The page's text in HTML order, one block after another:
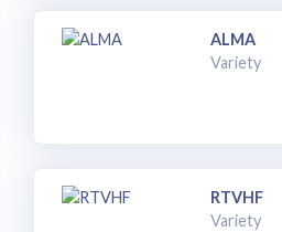
ALMA
Variety
RTVHF
Variety